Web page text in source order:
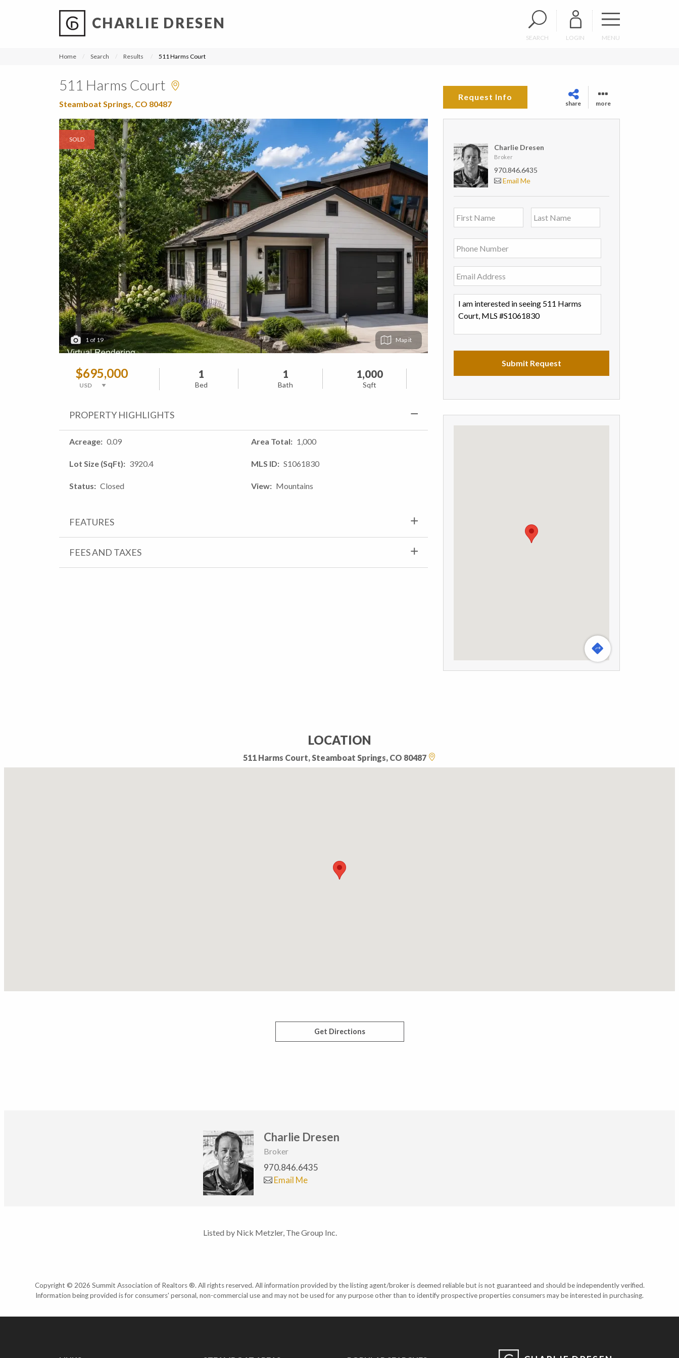
CHARLIE DRESEN
SEARCH LOGIN MENU
Home Search Results 511 Harms Court
511 Harms Court
Steamboat Springs, CO 80487
Request Info
share more
SOLD
1 of 19 Map
$695,000 1
Bed
1
Bath
1,000
Sqft
PROPERTY HIGHLIGHTS
Acreage 0.09
Lot Size (SqFt) 3920.4
Status Closed
Area Total 1,000
MLS ID S1061830
View Mountains
FEATURES
FEES AND TAXES
Charlie Dresen
Broker
970.846.6435
Email Me
LOCATION
511 Harms Court, Steamboat Springs, CO 80487
Get Directions
Charlie Dresen
Broker
970.846.6435
Email Me
Listed by Nick Metzler, The Group Inc.
Copyright © 2026 Summit Association of Realtors ®. All rights reserved. All information provided by the listing agent/broker is deemed reliable but is not guaranteed and should be independently verified.
Information being provided is for consumers' personal, non-commercial use and may not be used for any purpose other than to identify prospective properties consumers may be interested in purchasing.